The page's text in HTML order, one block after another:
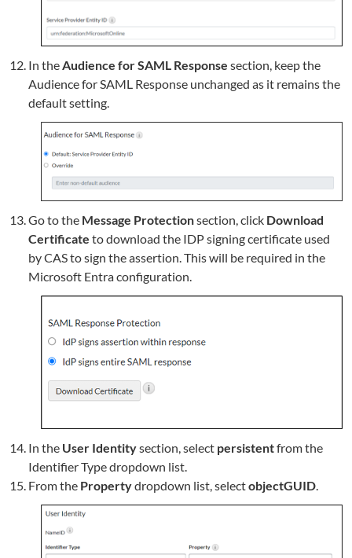
In theAudience for SAML Response section, keep the
Audience for SAML Response unchanged as it remains the
default setting.
Go to the Message Protectionsection, click Download
Certificate to download the IDP signing certificate used
by CAS to sign the assertion. This will be required in the
Microsoft Entra configuration.
In the User Identitysection, select persistentfrom the
Identifier Type dropdown list.
From the Propertydropdown list, selectobjectGUID